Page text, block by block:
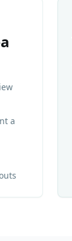
a